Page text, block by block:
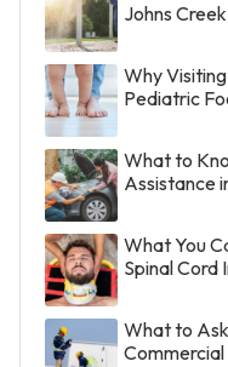
Johns Creek
Why
Pediatric
What to
Assistance
What You
Spinal Cord
What to